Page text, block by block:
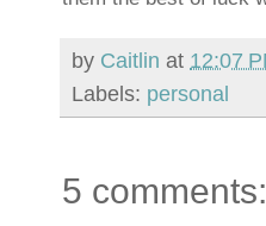
by Caitlin at 12:07
Labels: personal
5 comments: